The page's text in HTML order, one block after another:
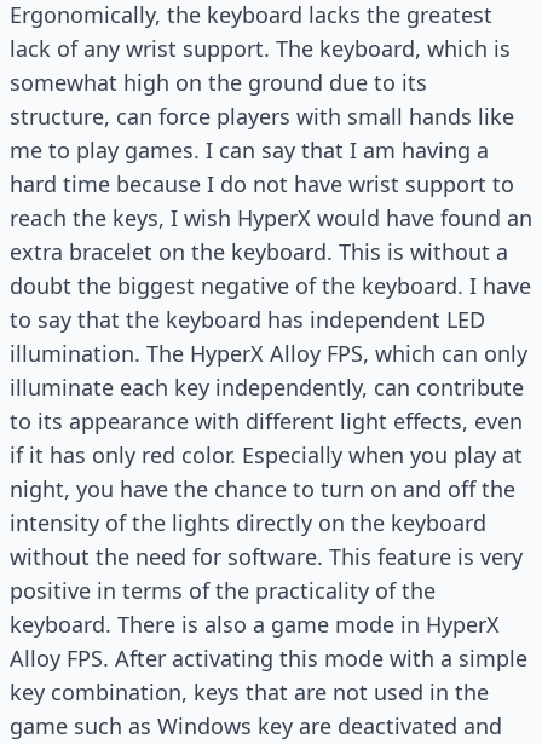
Ergonomically, the keyboard lacks the greatest
lack of any wrist support. The keyboard, which is
somewhat high on the ground due to its
structure, can force players with small hands like
me to play games. I can say that I am having a
hard time because I do not have wrist support to
reach the keys, I wish HyperX would have found an
extra bracelet on the keyboard. This is without a
doubt the biggest negative of the keyboard. I have
to say that the keyboard has independent LED
illumination. The HyperX Alloy FPS, which can only
illuminate each key independently, can contribute
to its appearance with different light effects, even
if it has only red color. Especially when you play at
night, you have the chance to turn on and off the
intensity of the lights directly on the keyboard
without the need for software. This feature is very
positive in terms of the practicality of the
keyboard. There is also a game mode in HyperX
Alloy FPS. After activating this mode with a simple
key combination, keys that are not used in the
game such as Windows key are deactivated and